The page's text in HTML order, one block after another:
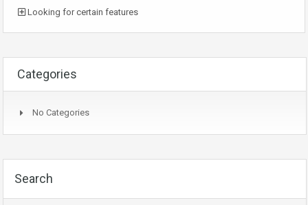
Looking for certain features
Categories
No Categories
Search